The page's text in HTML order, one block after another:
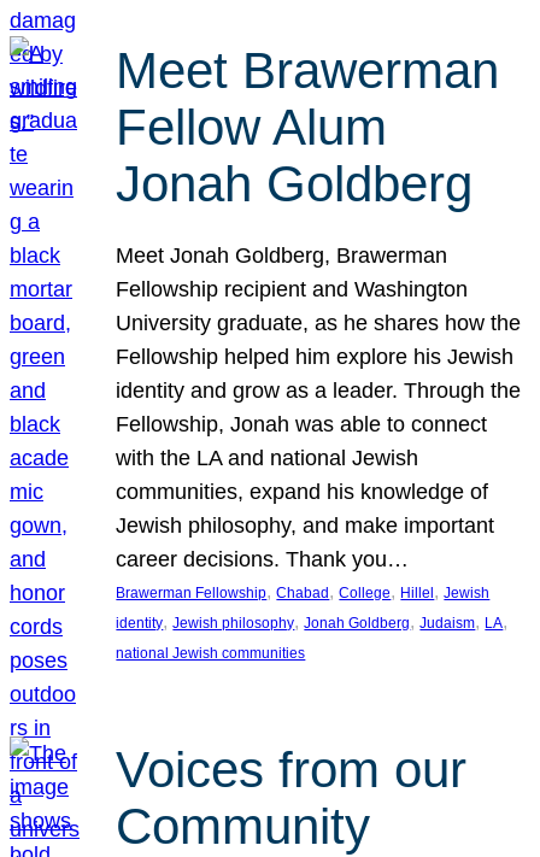
Meet Brawerman
Fellow Alum
Jonah Goldberg
Meet Jonah Goldberg, Brawerman
Fellowship recipient and Washington
University graduate, as he shares how the
Fellowship helped him explore his Jewish
identity and grow as a leader. Through the
Fellowship, Jonah was able to connect
with the LA and national Jewish
communities, expand his knowledge of
Jewish philosophy, and make important
career decisions. Thank you…
Brawerman Fellowship, Chabad , College, Hillel , Jewish
identity, Jewish philosophy, Jonah Goldberg, Judaism, LA
national Jewish communities
Voices from our
Community